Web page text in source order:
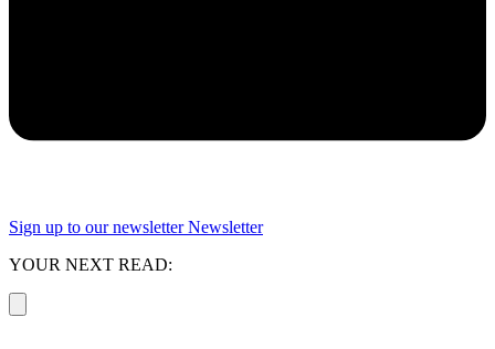
Sign up to our newsletter Newsletter
YOUR NEXT READ: